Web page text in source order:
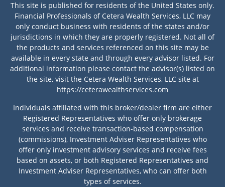
This site is published for residents of the United States only.
Financial Professionals of Cetera Wealth Services, LLC may
only conduct business with residents of the states and/or
jurisdictions in which they are properly registered. Not all of
the products and services referenced on this site may be
available in every state and through every advisor listed. For
additional information please contact the advisor(s) listed on
the site, visit the Cetera Wealth Services, LLC site at
https://ceterawealthservices.com
Individuals affiliated with this broker/dealer firm are either
Registered Representatives who offer only brokerage
services and receive transaction-based compensation
(commissions), Investment Adviser Representatives who
offer only investment advisory services and receive fees
based on assets, or both Registered Representatives and
Investment Adviser Representatives, who can offer both
types of services.